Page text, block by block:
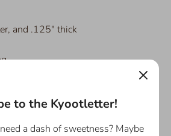
and .125" thick
to the Kyootletter!
a dash of sweetness? Maybe